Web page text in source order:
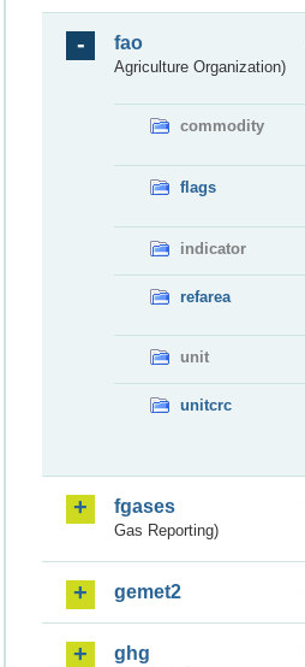
fao
Agriculture Organization)
commodity
flags
indicator
refarea
unit
unitcrc
fgases
Gas Reporting)
gemet2
ghg